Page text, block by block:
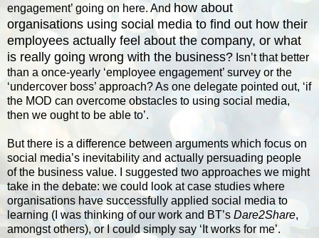
engagement’ going on here. Andhow about
organisations using social media to find out how their
employees actually feel about the company, or what
is really going wrong with the business? Isn’t that better
than a once-yearly ‘employee engagement’ survey or the
‘undercover boss’ approach? As one delegate pointed out, ‘if
the MOD can overcome obstacles to using social media,
then we ought to be able to’.
But there is a difference between arguments which focus on
social media’s inevitability and actually persuading people
of the business value. I suggested two approaches we might
take in the debate: we could look at case studies where
organisations have successfully applied social media to
learning (I was thinking of our work and BT’s Dare2Share,
amongst others), or I could simply say ‘It works for me’.